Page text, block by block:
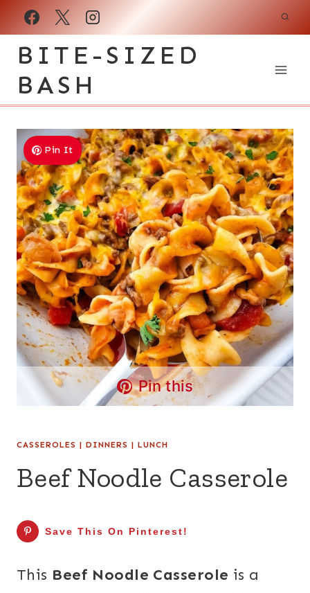
Skip
BITE-SIZED
BASH
Pin It
Pin this
CASSEROLES | DINNERS | LUNCH
Beef Noodle Casserole
Save This On Pinterest!
This Beef Noodle Casserole is a